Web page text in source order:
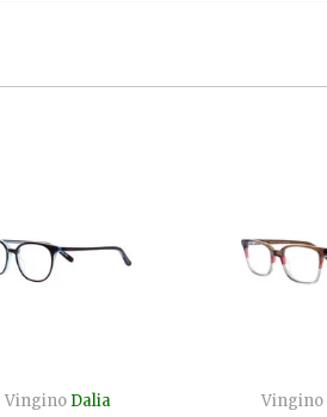
Vingino Dalia Vingino